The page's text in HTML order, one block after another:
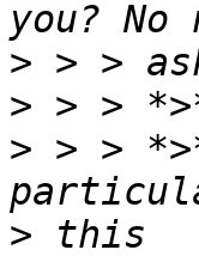
>
>
> > >
>